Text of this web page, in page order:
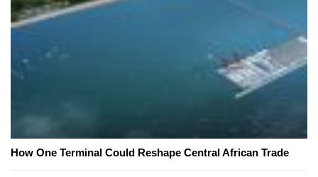
How One Terminal Could Reshape Central African Trade